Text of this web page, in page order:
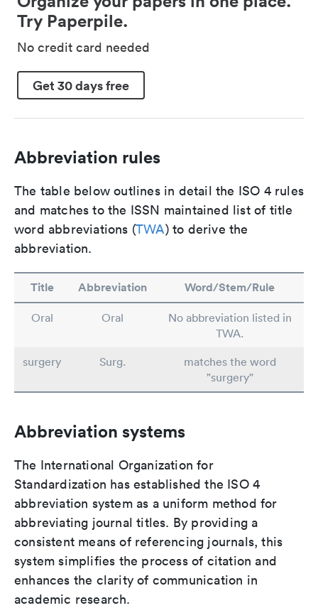
Try Paperpile.
No credit card needed
Get 30 days free
Abbreviation rules
The table below outlines in detail the ISO 4 rules
and matches to the ISSN maintained list of title
word abbreviations (TWA) to derive the
abbreviation.
Title Abbreviation Word/Stem/Rule
Oral Oral
No abbreviation listed in
TWA.
surgery
Surg.
matches the word
"surgery"
Abbreviation systems
The International Organization for
Standardization has established the ISO 4
abbreviation system as a uniform method for
abbreviating journal titles. By providing a
consistent means of referencing journals, this
system simplifies the process of citation and
enhances the clarity of communication in
academic research.